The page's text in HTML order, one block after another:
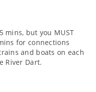
mins, but you MUST
for connections
and boats on each
River Dart.